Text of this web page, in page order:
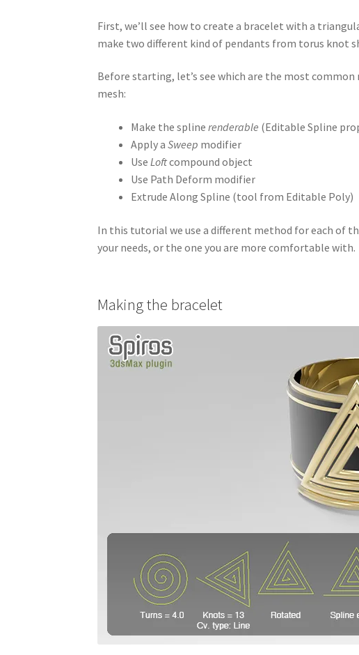
First, we’ll see how to create a bracelet with a
make two different kind of pendants from torus knot
Before starting, let’s see which are the most
mesh:
Make the splinerenderable (Editable Spline
Apply aSweep modifier
Use Loftcompound object
Use Path Deform modifier
Extrude Along Spline (tool from Editable Poly)
In this tutorial we use a different method for each of
your needs, or the one you are more comfortable with.
Making the bracelet